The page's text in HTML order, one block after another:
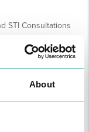
About
STI Consultations